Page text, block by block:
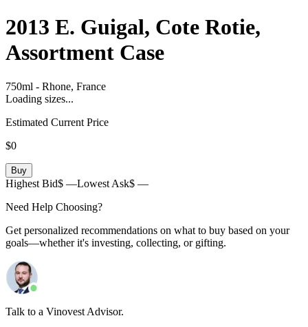
2013 E. Guigal, Cote Rotie,
Assortment Case
750ml - Rhone, France
Loading sizes...
Estimated Current Price
$0
Buy
Highest Bid$ —Lowest Ask$ —
Need Help Choosing?
Get personalized recommendations on what to buy based on your
goals—whether it's investing, collecting, or gifting.
Talk to a Vinovest Advisor.